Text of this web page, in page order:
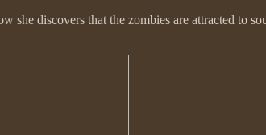
she discovers that the zombies are attracted